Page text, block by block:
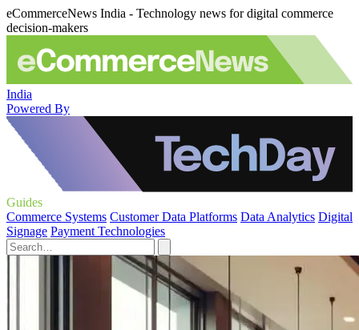
eCommerceNews India - Technology news for digital commerce
decision-makers
India
Powered By
Guides
Commerce Systems Customer Data Platforms Data Analytics Digital
Signage Payment Technologies